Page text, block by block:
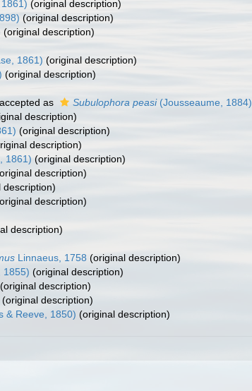
(original description)
(original description)
(original description)
1861) (original description)
(original description)
accepted as Subulophora peasi(Jousseaume, 1884)
description)
(original description)
description)
1861) (original description)
description)
description)
description)
description)
Linnaeus, 1758 (original description)
1855) (original description)
(original description)
(original description)
& Reeve, 1850) (original description)